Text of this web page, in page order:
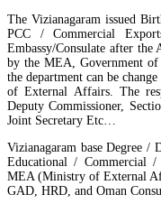
The Vizianagaram issued
PCC / Commercial
Embassy/Consulate after the
by the MEA, Government
the department can be
of External Affairs. The
Deputy Commissioner,
Joint Secretary Etc…
Vizianagaram base Degree
Educational / Commercial /
MEA (Ministry of External
GAD, HRD, and Oman